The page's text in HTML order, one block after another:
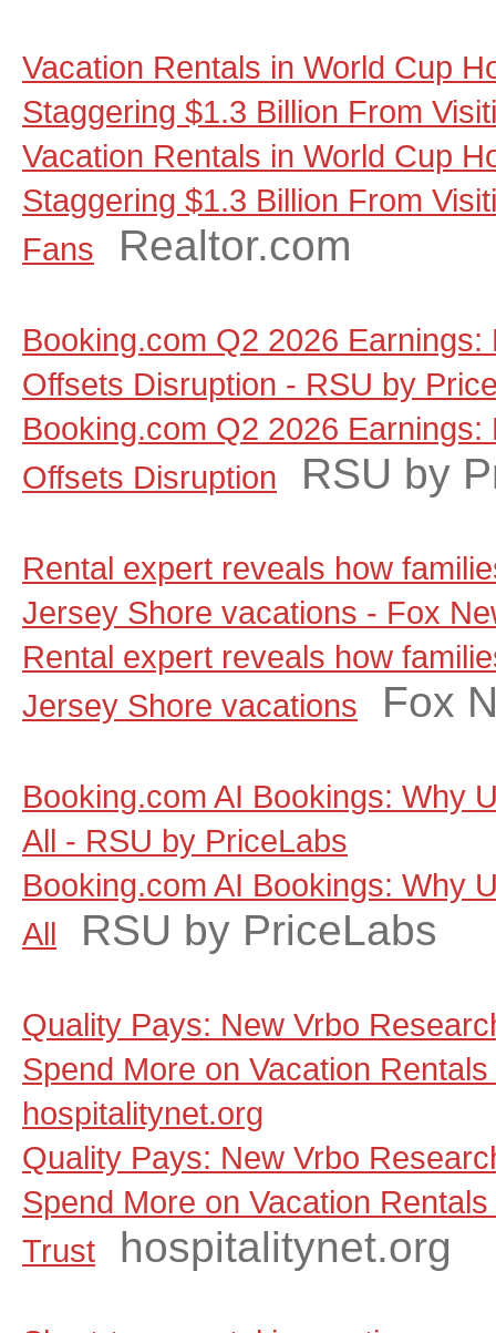
Vacation Rentals in World Cup
Staggering $1.3 Billion From
Vacation Rentals in World Cup
Staggering $1.3 Billion From
Fans
Realtor.com
Booking.com Q2 2026 Earnings:
Offsets Disruption - RSU by
Booking.com Q2 2026 Earnings:
Offsets Disruption
RSU by
Rental expert reveals how
Jersey Shore vacations - Fox
Rental expert reveals how
Jersey Shore vacations
Fox
Booking.com AI Bookings: Why
All - RSU by PriceLabs
Booking.com AI Bookings: Why
All
RSU by PriceLabs
Quality Pays: New Vrbo
Spend More on Vacation
hospitalitynet.org
Quality Pays: New Vrbo
Spend More on Vacation
Trust
hospitalitynet.org